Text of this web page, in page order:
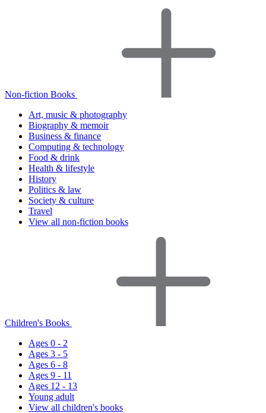
Non-fiction Books
Art, music & photography
Biography & memoir
Business & finance
Computing & technology
Food & drink
Health & lifestyle
History
Politics & law
Society & culture
Travel
View all non-fiction books
Children's Books
Ages 0 - 2
Ages 3 - 5
Ages 6 - 8
Ages 9 - 11
Ages 12 - 13
Young adult
View all children's books